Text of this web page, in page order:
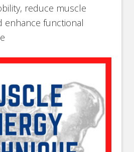
reduce muscle
enhance functional